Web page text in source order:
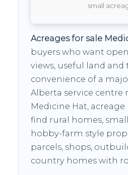
small
Acreages for sale
buyers who want
views, useful land and
convenience of a
Alberta service centre
Medicine Hat,
find rural homes, small
hobby-farm style
parcels, shops,
country homes with